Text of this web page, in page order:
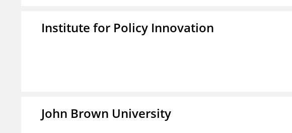
Institute for Policy Innovation
John Brown University